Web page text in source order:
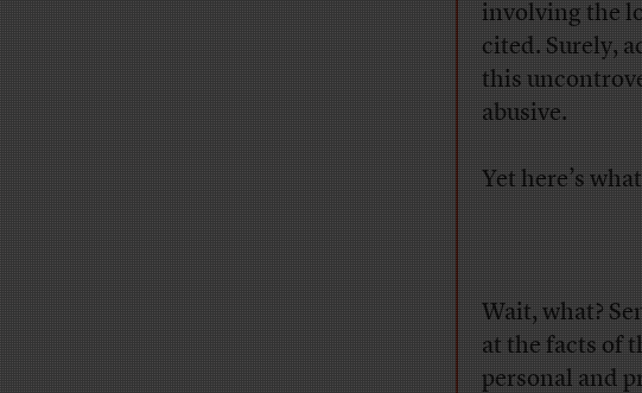
involving the
cited. Surely,
this
abusive.
Yet here’s
Wait, what?
at the facts of
personal and